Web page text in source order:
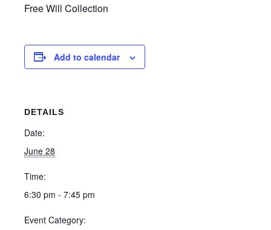
Free Will Collection
Add to calendar
DETAILS
Date:
June 28
Time:
6:30 pm - 7:45 pm
Event Category: